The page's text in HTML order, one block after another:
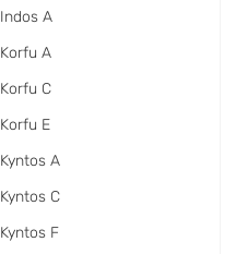
Indos A
Korfu A
Korfu C
Korfu E
Kyntos A
Kyntos C
Kyntos F